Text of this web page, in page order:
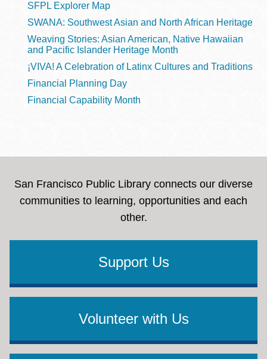
SFPL Explorer Map
SWANA: Southwest Asian and North African Heritage
Weaving Stories: Asian American, Native Hawaiian
and Pacific Islander Heritage Month
¡VIVA! A Celebration of Latinx Cultures and Traditions
Financial Planning Day
Financial Capability Month
San Francisco Public Library connects our diverse
communities to learning, opportunities and each
other.
Support Us
Volunteer with Us